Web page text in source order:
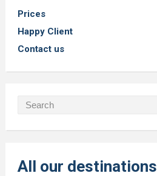
Prices
Happy Client
Contact us
All our destinations